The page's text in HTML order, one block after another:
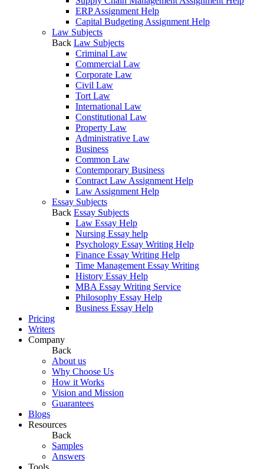
ERP Assignment Help
Capital Budgeting Assignment Help
Law Subjects
Back Law Subjects
Criminal Law
Commercial Law
Corporate Law
Civil Law
Tort Law
International Law
Constitutional Law
Property Law
Administrative Law
Business
Common Law
Contemporary Business
Contract Law Assignment Help
Law Assignment Help
Essay Subjects
Back Essay Subjects
Law Essay Help
Nursing Essay help
Psychology Essay Writing Help
Finance Essay Writing Help
Time Management Essay Writing
History Essay Help
MBA Essay Writing Service
Philosophy Essay Help
Business Essay Help
Pricing
Writers
Company
Back
About us
Why Choose Us
How it Works
Vision and Mission
Guarantees
Blogs
Resources
Back
Samples
Answers